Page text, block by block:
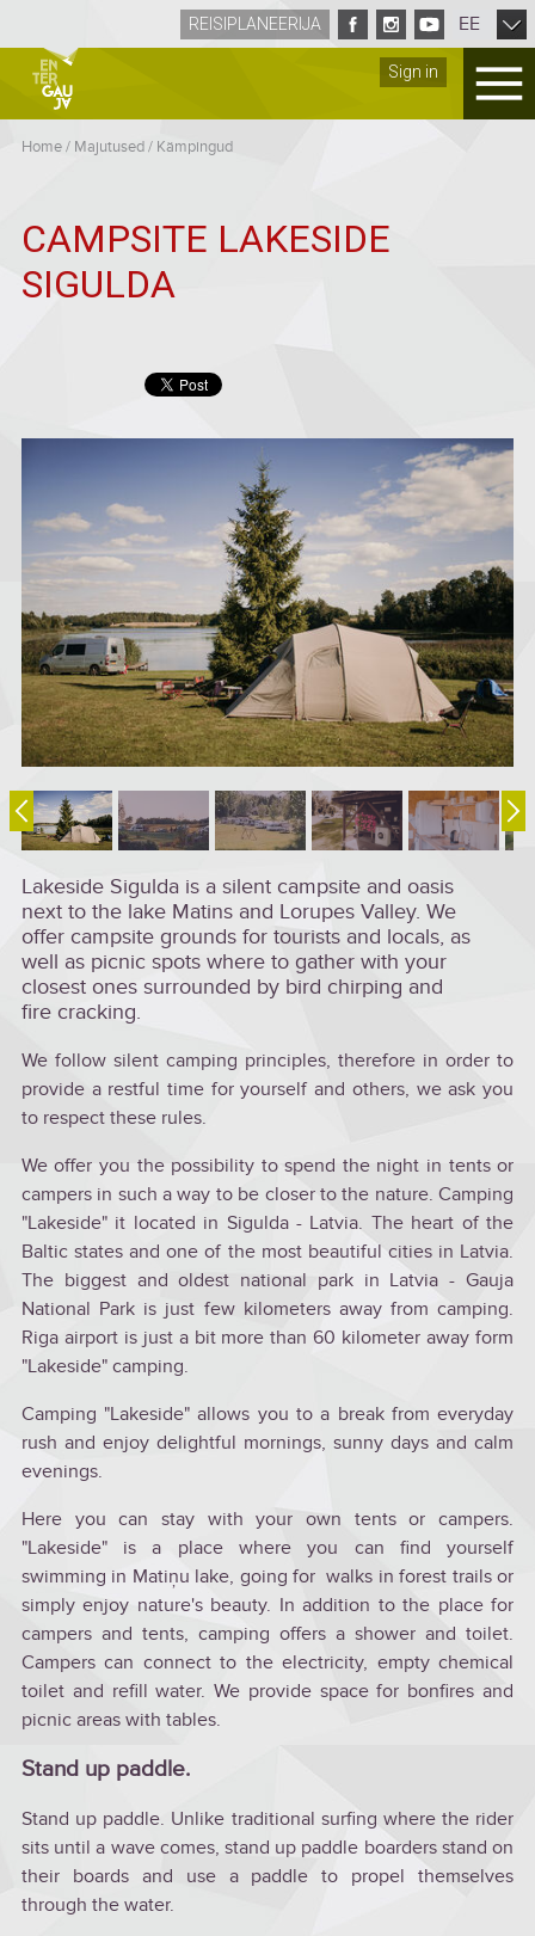
Sign in
REISIPLANEERIJA EE
Home/ Majutused/ Kämpingud
CAMPSITE LAKESIDE
SIGULDA
Lakeside Sigulda is a silent campsite and oasis
next to the lake Matins and Lorupes Valley. We
offer campsite grounds for tourists and locals, as
well as picnic spots where to gather with your
closest ones surrounded by bird chirping and
fire cracking.
We follow silent camping principles, therefore in order to
provide a restful time for yourself and others, we ask you
to respect these rules.
We offer you the possibility to spend the night in tents or
campers in such a way to be closer to the nature. Camping
"Lakeside" it located in Sigulda - Latvia. The heart of the
Baltic states and one of the most beautiful cities in Latvia.
The biggest and oldest national park in Latvia - Gauja
National Park is just few kilometers away from camping.
Riga airport is just a bit more than 60 kilometer away form
"Lakeside" camping.
Camping "Lakeside" allows you to a break from everyday
rush and enjoy delightful mornings, sunny days and calm
evenings.
Here you can stay with your own tents or campers.
"Lakeside" is a place where you can find yourself
swimming in Matiņu lake, going for walks in forest trails or
simply enjoy nature's beauty. In addition to the place for
campers and tents, camping offers a shower and toilet.
Campers can connect to the electricity, empty chemical
toilet and refill water. We provide space for bonfires and
picnic areas with tables.
Stand up paddle.
Stand up paddle. Unlike traditional surfing where the rider
sits until a wave comes, stand up paddle boarders stand on
their boards and use a paddle to propel themselves
through the water.